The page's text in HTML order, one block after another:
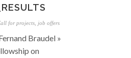
for projects, job offers
Braudel »
on